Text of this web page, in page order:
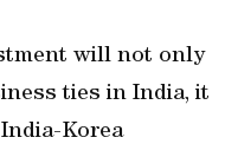
will not only
ties in India, it
Korea